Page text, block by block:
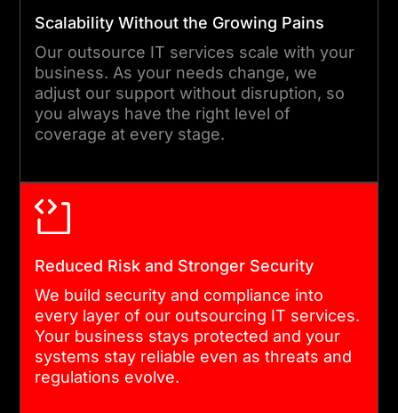
visibility into what we are
doing and how it is
performing.
06
Our IT services outsourcing
model includes continuous
improvement so your
systems stay current,
secure, and aligned with
Scalability Without the Growing Pains
Our outsource IT services scale with your
business. As your needs change, we
adjust our support without disruption, so
you always have the right level of
coverage at every stage.
Reduced Risk and Stronger Security
We build security and compliance into
every layer of our outsourcing IT services.
Your business stays protected and your
systems stay reliable even as threats and
regulations evolve.